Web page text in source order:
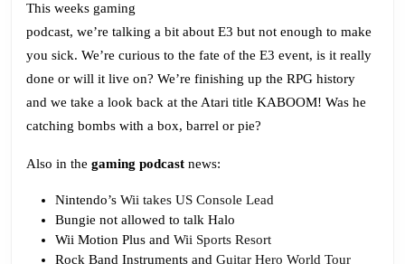
2600
In
a
Trash
Bag
This weeks gaming
podcast, we’re talking a bit about E3 but not enough to make
you sick. We’re curious to the fate of the E3 event, is it really
done or will it live on? We’re finishing up the RPG history
and we take a look back at the Atari title KABOOM! Was he
catching bombs with a box, barrel or pie?
Also in the gaming podcast news:
Nintendo’s Wii takes US Console Lead
Bungie not allowed to talk Halo
Wii Motion Plus and Wii Sports Resort
Rock Band Instruments and Guitar Hero World Tour